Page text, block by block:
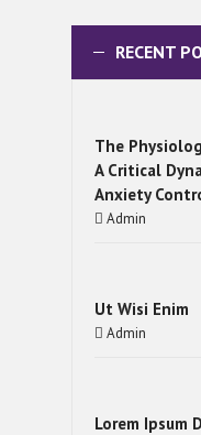
RECENT
The
A Critical
Anxiety
Admin
Ut Wisi Enim
Admin
Lorem Ipsum